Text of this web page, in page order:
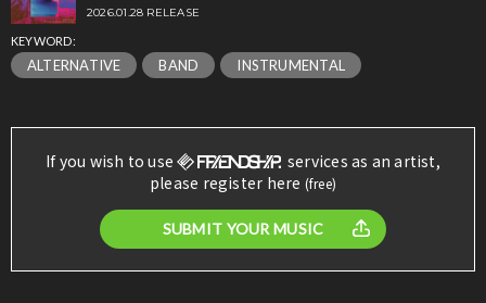
2026.01.28 RELEASE
KEYWORD:
ALTERNATIVE BAND INSTRUMENTAL
If you wish to use
services as an artist,
please register here (free)
SUBMIT YOUR MUSIC